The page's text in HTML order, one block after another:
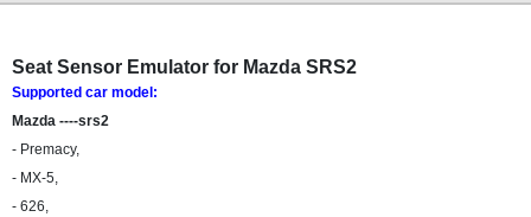
Seat Sensor Emulator for Mazda SRS2
Supported car model:
Mazda ----srs2
- Premacy,
- MX-5,
- 626,